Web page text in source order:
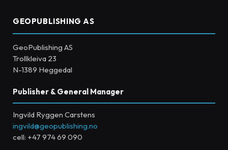
GEOPUBLISHING AS
GeoPublishing AS
Trollkleiva 23
N-1389 Heggedal
Publisher & General Manager
Ingvild Ryggen Carstens
ingvild@geopublishing.no
cell: +47 974 69 090